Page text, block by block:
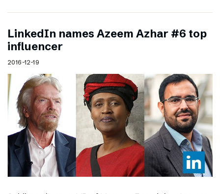
LinkedIn names Azeem Azhar #6 top
influencer
2016-12-19